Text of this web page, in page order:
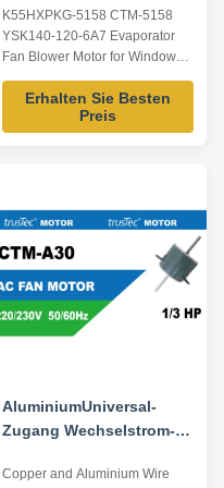
Klimaanlage
KLASSISCHES 1/6HP
K55HXPKG-5158 CTM-5158
YSK140-120-6A7 Evaporator
Fan Blower Motor for Window
AC Classic 1/6HP Product
specification: Listed are
representative motors, only for
offered. Model Power Voltage /V
Frequency ...
Erhalten Sie Besten
Preis
AluminiumUniversal-
Zugang Wechselstrom-
F48U02A30 des draht-
Copper and Aluminium Wire